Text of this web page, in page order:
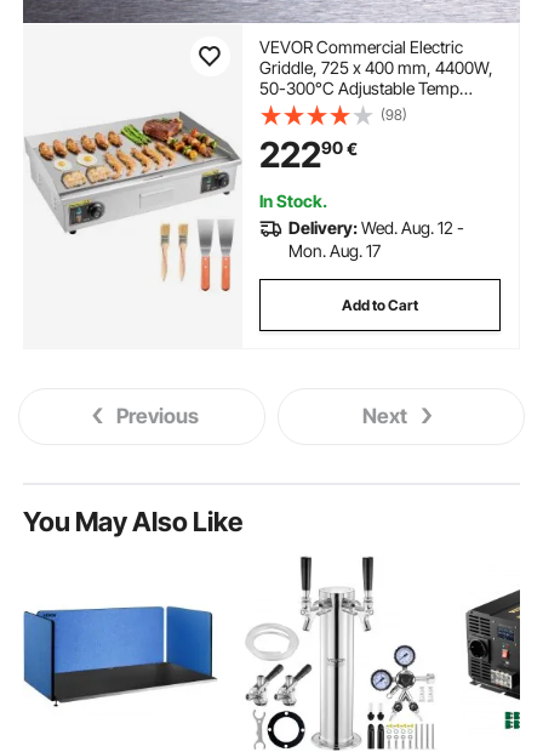
VEVOR Commercial Electric
Griddle, 725 x 400 mm, 4400W,
50-300°C Adjustable Temp
Control, Stainless Steel
Countertop Full Flat Top Grill
with 2 Spatulas and 2 Brushes,
for Steak, and Pancake(NO
PLUG)
(98)
22290€
In Stock.
Delivery:Wed. Aug. 12 -
Mon. Aug. 17
Add to Cart
Previous Next
You May Also Like